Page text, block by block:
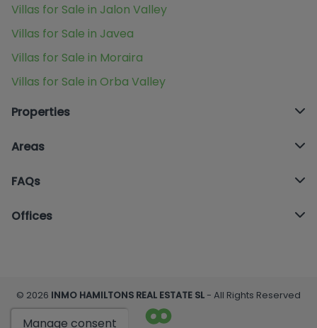
Villas for Sale in Jalon Valley
Villas for Sale in Javea
Villas for Sale in Moraira
Villas for Sale in Orba Valley
Properties
Areas
FAQs
Offices
© 2026 INMO HAMILTONS REAL ESTATE SL - All Rights Reserved
Manage consent